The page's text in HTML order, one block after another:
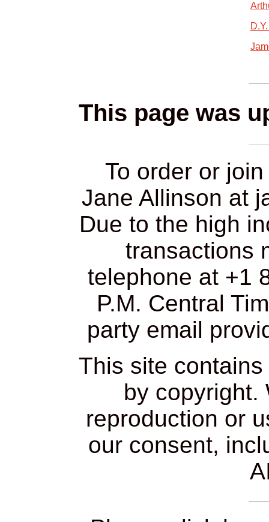
This page was
To order or
Jane Allinson at
Due to the high
transactions
telephone at +1
P.M. Central
party email
This site
by copyright.
reproduction or
our consent,